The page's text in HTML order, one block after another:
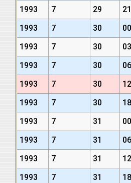
1993
7 29 21
1993
7 30 00
1993
7 30 03
1993
7 30 06
1993
7 30 12
1993
7 30 18
1993
7 31 00
1993
7 31 06
1993
7 31 12
1993
7 31 18